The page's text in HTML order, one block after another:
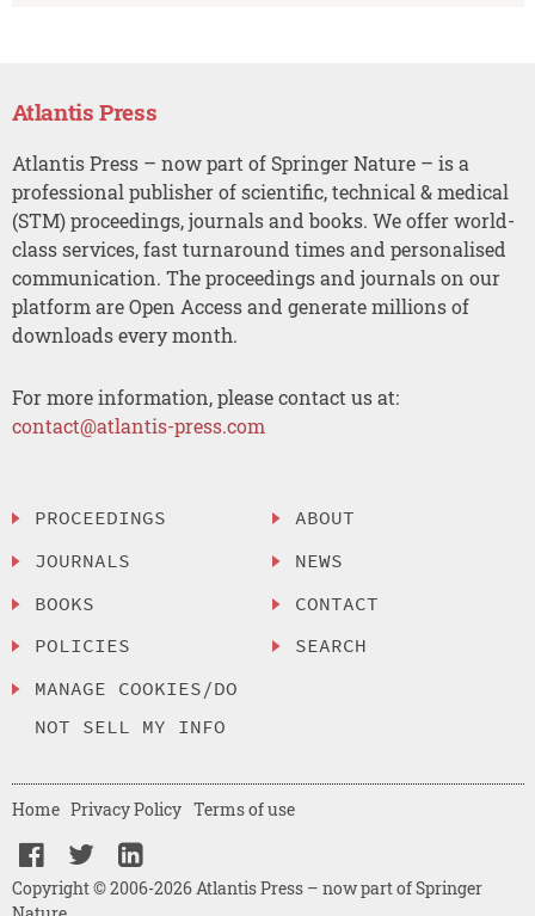
Atlantis Press
Atlantis Press – now part of Springer Nature – is a
professional publisher of scientific, technical & medical
(STM) proceedings, journals and books. We offer world-
class services, fast turnaround times and personalised
communication. The proceedings and journals on our
platform are Open Access and generate millions of
downloads every month.
For more information, please contact us at:
contact@atlantis-press.com
PROCEEDINGS
JOURNALS
BOOKS
POLICIES
MANAGE COOKIES/DO
NOT SELL MY INFO
ABOUT
NEWS
CONTACT
SEARCH
Copyright © 2006-2026 Atlantis Press – now part of Springer
Home Privacy Policy Terms of use